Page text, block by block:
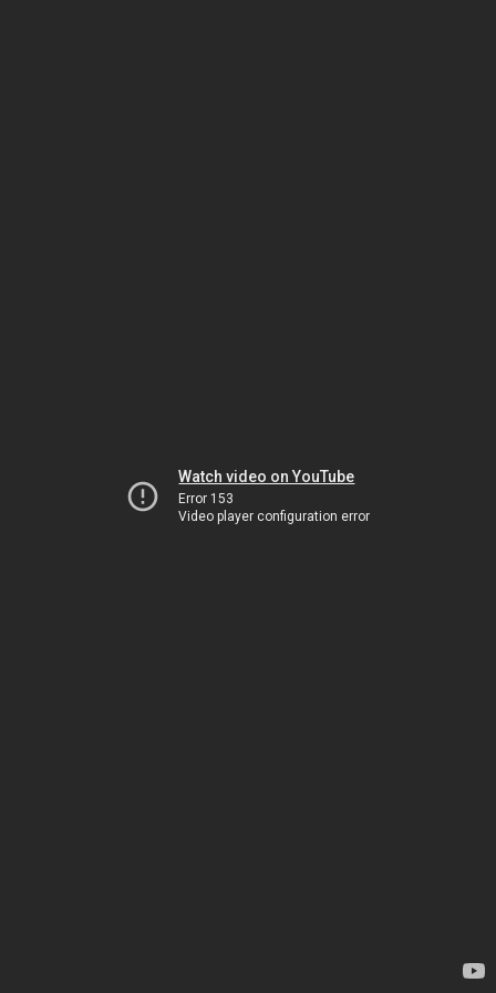
Watch video on YouTube
Error 153
Video player configuration error